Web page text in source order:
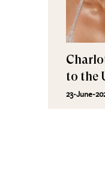
to the
23-June-